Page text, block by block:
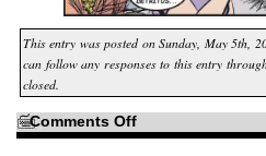
This entry was posted on Sunday, May 5th,
can follow any responses to this entry
closed.
Comments Offon
I